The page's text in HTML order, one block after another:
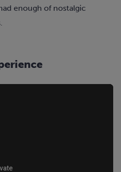
enough of nostalgic